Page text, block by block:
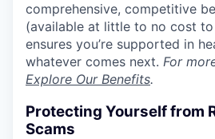
comprehensive, competitive
(available at little to no cost to
ensures you’re supported in
whatever comes next. For
Explore Our Benefits.
Protecting Yourself from
Scams